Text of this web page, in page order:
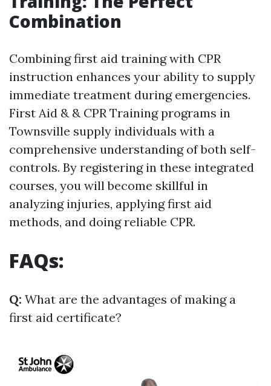
Combination
Combining first aid training with CPR
instruction enhances your ability to supply
immediate treatment during emergencies.
First Aid & & CPR Training programs in
Townsville supply individuals with a
comprehensive understanding of both self-
controls. By registering in these integrated
courses, you will become skillful in
analyzing injuries, applying first aid
methods, and doing reliable CPR.
FAQs:
Q: What are the advantages of making a
first aid certificate?